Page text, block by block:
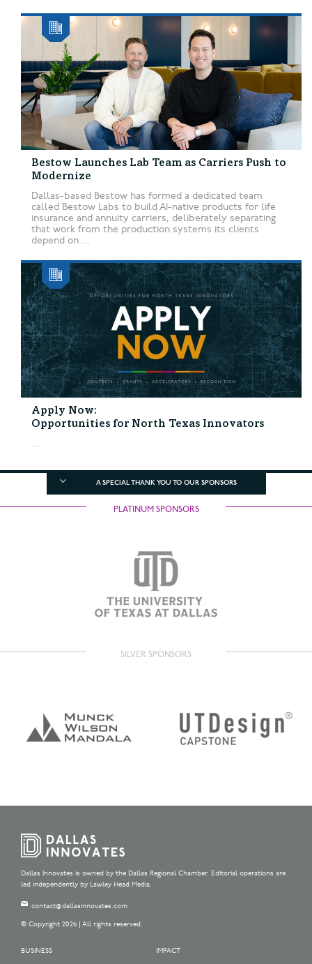
Bestow Launches Lab Team as Carriers Push to
Modernize
Dallas-based Bestow has formed a dedicated team
called Bestow Labs to build AI-native products for life
insurance and annuity carriers, deliberately separating
that work from the production systems its clients
depend on....
Apply Now:
Opportunities for North Texas Innovators
...
A SPECIAL THANK YOU TO OUR SPONSORS
PLATINUM SPONSORS
SILVER SPONSORS
Dallas Innovates is owned by the Dallas Regional Chamber. Editorial operations are
led independently by Lawley Head Media.
contact@dallasinnovates.com
© Copyright 2026 | All rights reserved.
BUSINESS IMPACT